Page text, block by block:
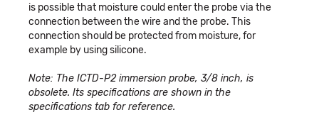
is possible that moisture could enter the probe via the
connection between the wire and the probe. This
connection should be protected from moisture, for
example by using silicone.
Note: The ICTD-P2 immersion probe, 3/8 inch, is
obsolete. Its specifications are shown in the
specifications tab for reference.